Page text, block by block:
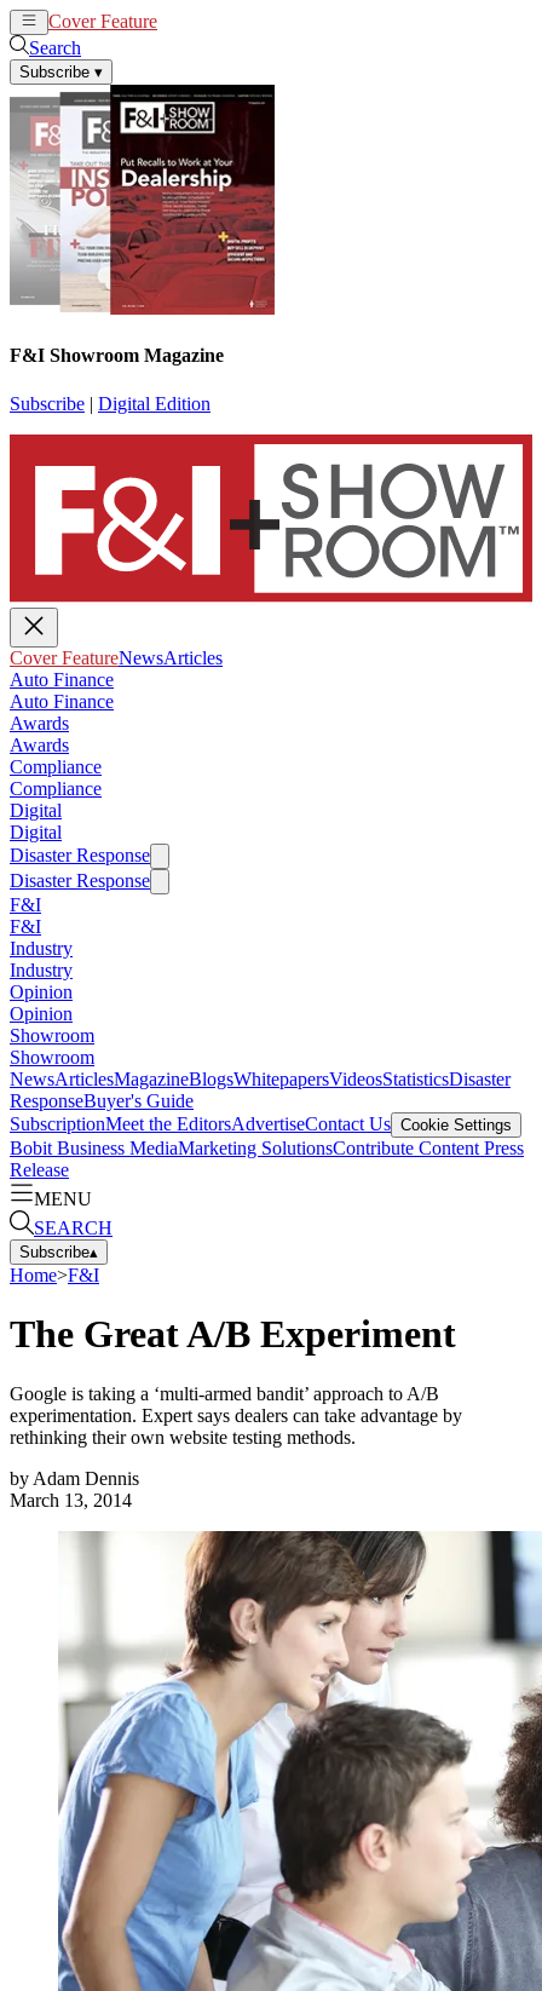
Cover Feature
Search
Subscribe ▾
F&I Showroom Magazine
Subscribe | Digital Edition
Cover FeatureNewsArticles
Auto Finance
Auto Finance
Awards
Awards
Compliance
Compliance
Digital
Digital
Disaster Response
Disaster Response
F&I
F&I
Industry
Industry
Opinion
Opinion
Showroom
Showroom
NewsArticlesMagazineBlogsWhitepapersVideosStatisticsDisaster
ResponseBuyer's Guide
SubscriptionMeet the EditorsAdvertiseContact Us Cookie Settings
Bobit Business MediaMarketing SolutionsContribute Content Press
Release
MENU
SEARCH
Subscribe▴
Home>F&I
The Great A/B Experiment
Google is taking a ‘multi-armed bandit’ approach to A/B
experimentation. Expert says dealers can take advantage by
rethinking their own website testing methods.
by Adam Dennis
March 13, 2014